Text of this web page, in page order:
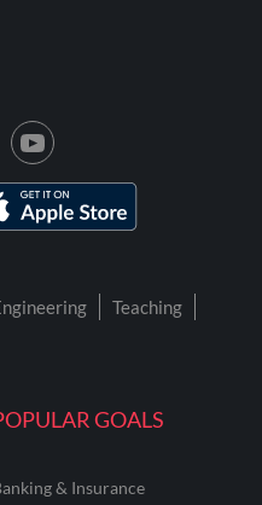
GOALS
& Insurance
Teaching